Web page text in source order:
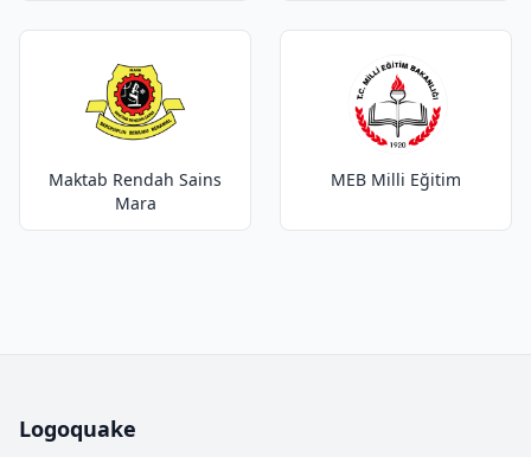
Maktab Rendah Sains
Mara
MEB Milli Eğitim
Logoquake